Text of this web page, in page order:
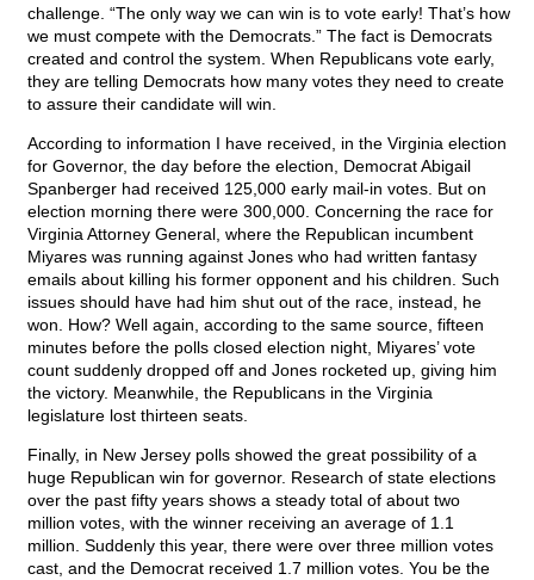
challenge. “The only way we can win is to vote early! That’s how
we must compete with the Democrats.” The fact is Democrats
created and control the system. When Republicans vote early,
they are telling Democrats how many votes they need to create
to assure their candidate will win.
According to information I have received, in the Virginia election
for Governor, the day before the election, Democrat Abigail
Spanberger had received 125,000 early mail-in votes. But on
election morning there were 300,000. Concerning the race for
Virginia Attorney General, where the Republican incumbent
Miyares was running against Jones who had written fantasy
emails about killing his former opponent and his children. Such
issues should have had him shut out of the race, instead, he
won. How? Well again, according to the same source, fifteen
minutes before the polls closed election night, Miyares’ vote
count suddenly dropped off and Jones rocketed up, giving him
the victory. Meanwhile, the Republicans in the Virginia
legislature lost thirteen seats.
Finally, in New Jersey polls showed the great possibility of a
huge Republican win for governor. Research of state elections
over the past fifty years shows a steady total of about two
million votes, with the winner receiving an average of 1.1
million. Suddenly this year, there were over three million votes
cast, and the Democrat received 1.7 million votes. You be the